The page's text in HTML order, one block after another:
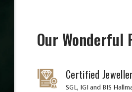
Our Wonderful
Certified
SGL, IGI and BIS